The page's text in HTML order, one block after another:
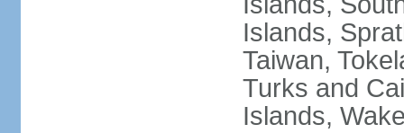
Islands,
Taiwan,
Turks and
Islands,